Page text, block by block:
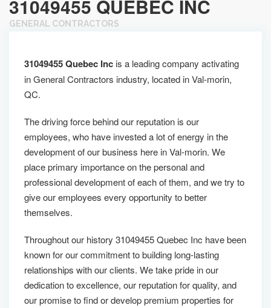
31049455 QUEBEC INC
GENERAL CONTRACTORS
31049455 Quebec Inc is a leading company activating
in General Contractors industry, located in Val-morin,
QC.
The driving force behind our reputation is our
employees, who have invested a lot of energy in the
development of our business here in Val-morin. We
place primary importance on the personal and
professional development of each of them, and we try to
give our employees every opportunity to better
themselves.
Throughout our history 31049455 Quebec Inc have been
known for our commitment to building long-lasting
relationships with our clients. We take pride in our
dedication to excellence, our reputation for quality, and
our promise to find or develop premium properties for